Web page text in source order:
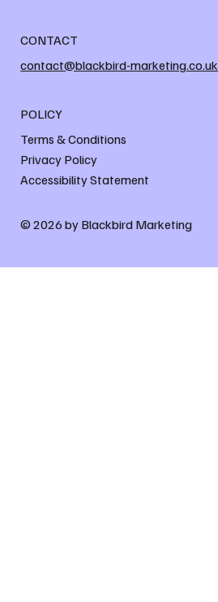
CONTACT
contact@blackbird-marketing.co.uk
POLICY
Terms & Conditions
Privacy Policy
Accessibility Statement
© 2026 by Blackbird Marketing